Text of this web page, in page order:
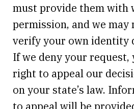
must provide them with
permission, and we
verify your own identity
If we deny your request,
right to appeal our
on your state’s law.
to appeal will be